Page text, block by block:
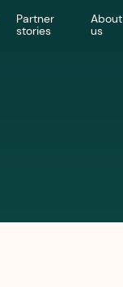
Partner
stories
About
us